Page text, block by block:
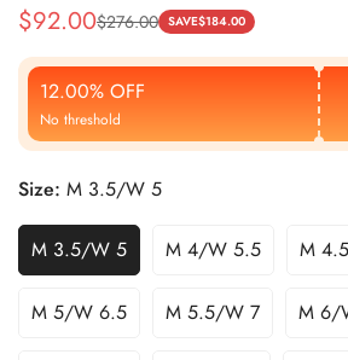
Sale
Price
$92.00
Regular
Price
$276.00 SAVE$184.00
12.00% OFF
No threshold
Size: M 3.5/W 5
M 3.5/W 5 M 4/W 5.5 M
M 5/W 6.5 M 5.5/W 7 M 6/